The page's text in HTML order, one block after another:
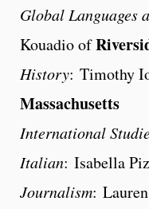
Global Languages
Kouadio of
History: Timothy
Massachusetts
International
Italian: Isabella
Journalism: